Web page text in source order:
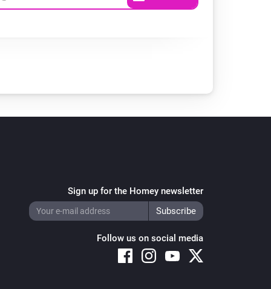
Sign up for the Homey newsletter
Follow us on social media